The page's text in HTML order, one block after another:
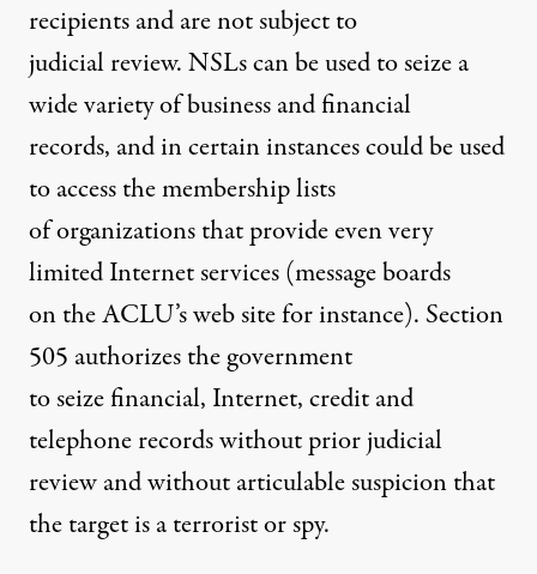
recipients and are not subject to
judicial review. NSLs can be used to seize a
wide variety of business and financial
records, and in certain instances could be used
to access the membership lists
of organizations that provide even very
limited Internet services (message boards
on the ACLU’s web site for instance). Section
505 authorizes the government
to seize financial, Internet, credit and
telephone records without prior judicial
review and without articulable suspicion that
the target is a terrorist or spy.